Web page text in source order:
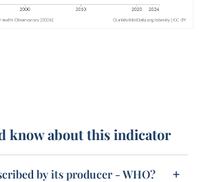
know about this indicator
by its producer - WHO?